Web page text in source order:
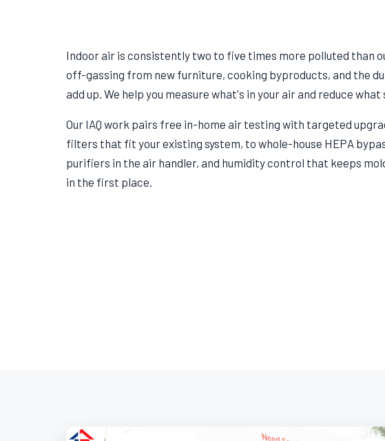
Indoor air is consistently two to five times more polluted than
off-gassing from new furniture, cooking byproducts, and the
add up. We help you measure what's in your air and reduce what
Our IAQ work pairs free in-home air testing with targeted
filters that fit your existing system, to whole-house HEPA
purifiers in the air handler, and humidity control that keeps
in the first place.